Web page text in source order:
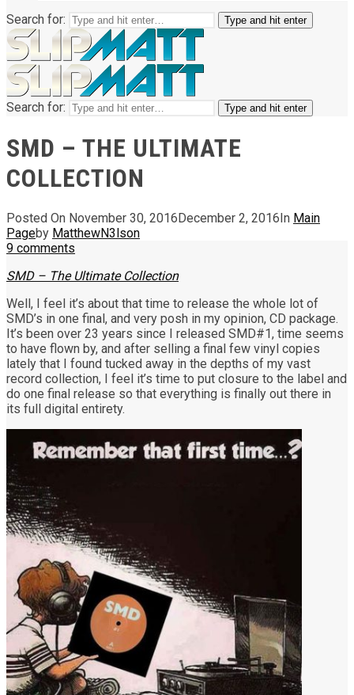
Search for:
Type and hit enter
Search for: Type and hit enter
SMD – THE ULTIMATE
COLLECTION
Posted On November 30, 2016December 2, 2016In Main
Pageby MatthewN3lson
9 comments
SMD – The Ultimate Collection
Well, I feel it’s about that time to release the whole lot of
SMD’s in one final, and very posh in my opinion, CD package.
It’s been over 23 years since I released SMD#1, time seems
to have flown by, and after selling a final few vinyl copies
lately that I found tucked away in the depths of my vast
record collection, I feel it’s time to put closure to the label and
do one final release so that everything is finally out there in
its full digital entirety.